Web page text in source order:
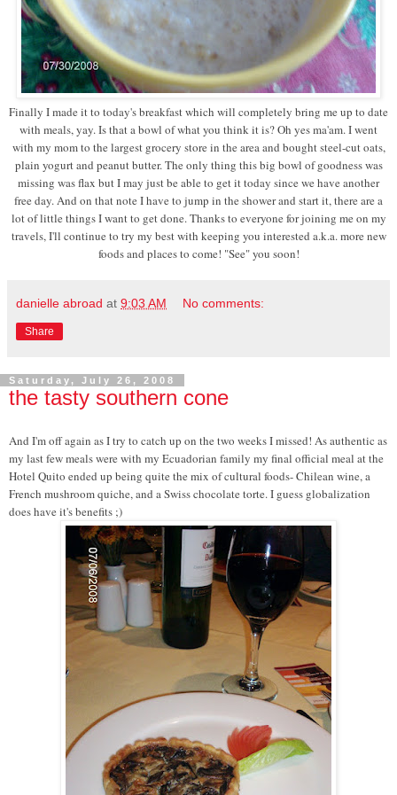
Finally I made it to today's breakfast which will completely bring me up to date
with meals, yay. Is that a bowl of what you think it is? Oh yes ma'am. I went
with my mom to the largest grocery store in the area and bought steel-cut oats,
plain yogurt and peanut butter. The only thing this big bowl of goodness was
missing was flax but I may just be able to get it today since we have another
free day. And on that note I have to jump in the shower and start it, there are a
lot of little things I want to get done. Thanks to everyone for joining me on my
travels, I'll continue to try my best with keeping you interested a.k.a. more new
foods and places to come! "See" you soon!
danielle abroad at 9:03 AM No comments:
Share
Saturday, July 26, 2008
the tasty southern cone
And I'm off again as I try to catch up on the two weeks I missed! As authentic as
my last few meals were with my Ecuadorian family my final official meal at the
Hotel Quito ended up being quite the mix of cultural foods- Chilean wine, a
French mushroom quiche, and a Swiss chocolate torte. I guess globalization
does have it's benefits ;)